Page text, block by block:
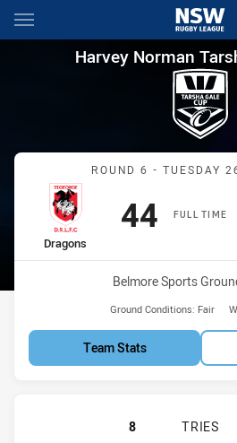
Main
You have skipped the navigation, tab
Harvey Norman
Harvey Norman
ROUND 6 - TUESDAY
FULL TIME
home Team
Dragons
Scored
44points
Venue:
Belmore Sports
Ground Conditions: Fair
Team Stats
ST.
8 TRIES